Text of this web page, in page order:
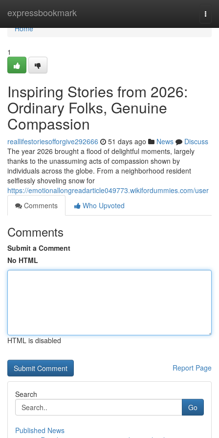
expressbookmark
Home
Home
1
Inspiring Stories from 2026:
Ordinary Folks, Genuine
Compassion
reallifestoriesofforgive292666 51 days ago News
Discuss
The year 2026 brought a flood of delightful moments, largely
thanks to the unassuming acts of compassion shown by
individuals across the globe. From a neighborhood resident
selflessly shoveling snow for
https://emotionallongreadarticle049773.wikifordummies.com/user
Comments
Who Upvoted
Comments
Submit a Comment
No HTML
HTML is disabled
Report Page
Search
Go
Published News